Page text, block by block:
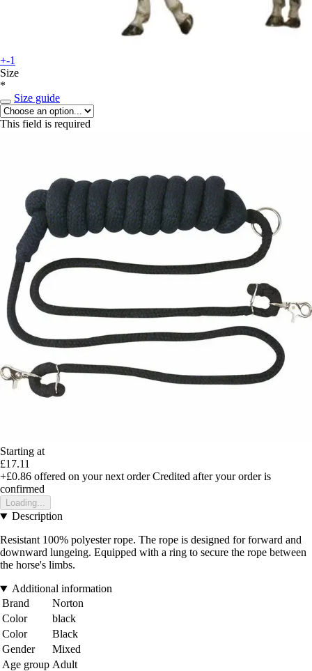
+-1
Size
*
Size guide
This field is required
Starting at
£17.11
+£0.86 offered on your next order Credited after your order is
confirmed
Loading...
Description
Resistant 100% polyester rope. The rope is designed for forward and
downward lungeing. Equipped with a ring to secure the rope between
the horse's limbs.
Additional information
Brand
Norton
Color
black
Color
Black
Gender
Mixed
Age group Adult